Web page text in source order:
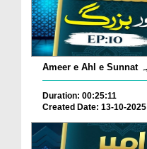
Duration: 00:25:11
Created Date: 13-10-2025